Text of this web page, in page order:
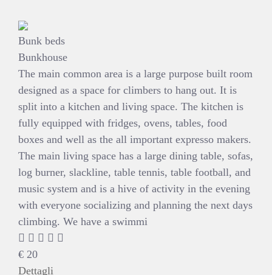
Bunk beds
Bunkhouse
The main common area is a large purpose built room
designed as a space for climbers to hang out. It is
split into a kitchen and living space. The kitchen is
fully equipped with fridges, ovens, tables, food
boxes and well as the all important expresso makers.
The main living space has a large dining table, sofas,
log burner, slackline, table tennis, table football, and
music system and is a hive of activity in the evening
with everyone socializing and planning the next days
climbing. We have a swimmi
€ 20
Dettagli